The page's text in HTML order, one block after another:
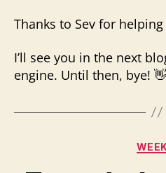
Thanks to Sev for
I’ll see you in the next
engine. Until then, bye! 👋